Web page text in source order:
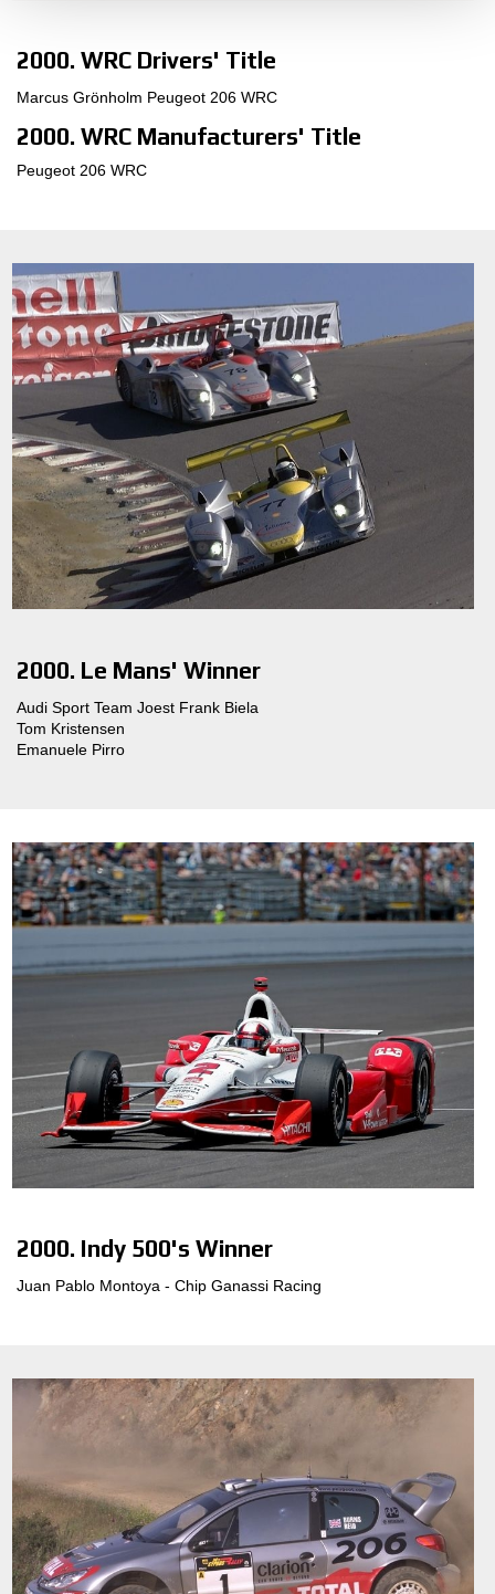
2000. WRC Drivers' Title
Marcus Grönholm Peugeot 206 WRC
2000. WRC Manufacturers' Title
Peugeot 206 WRC
2000. Le Mans' Winner
Audi Sport Team Joest Frank Biela
Tom Kristensen
Emanuele Pirro
2000. Indy 500's Winner
Juan Pablo Montoya - Chip Ganassi Racing